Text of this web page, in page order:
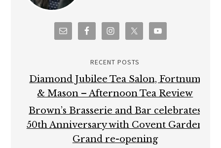
RECENT POSTS
Diamond Jubilee Tea Salon, Fortnum
& Mason – Afternoon Tea Review
Brown’s Brasserie and Bar celebrates
50th Anniversary with Covent Garden
Grand re-opening